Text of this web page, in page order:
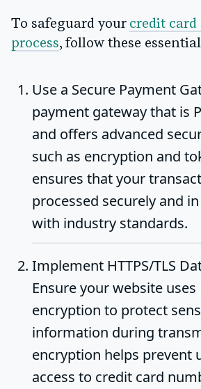
To safeguard your credit card
process, follow these
Use a Secure Payment
payment gateway that is
and offers advanced
such as encryption and
ensures that your
processed securely and
with industry standards.
Implement HTTPS/TLS
Ensure your website uses
encryption to protect
information during
encryption helps prevent
access to credit card